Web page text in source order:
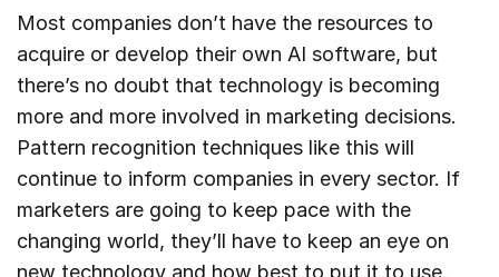
Most companies don’t have the resources to
acquire or develop their own AI software, but
there’s no doubt that technology is becoming
more and more involved in marketing decisions.
Pattern recognition techniques like this will
continue to inform companies in every sector. If
marketers are going to keep pace with the
changing world, they’ll have to keep an eye on
new technology and how best to put it to use.